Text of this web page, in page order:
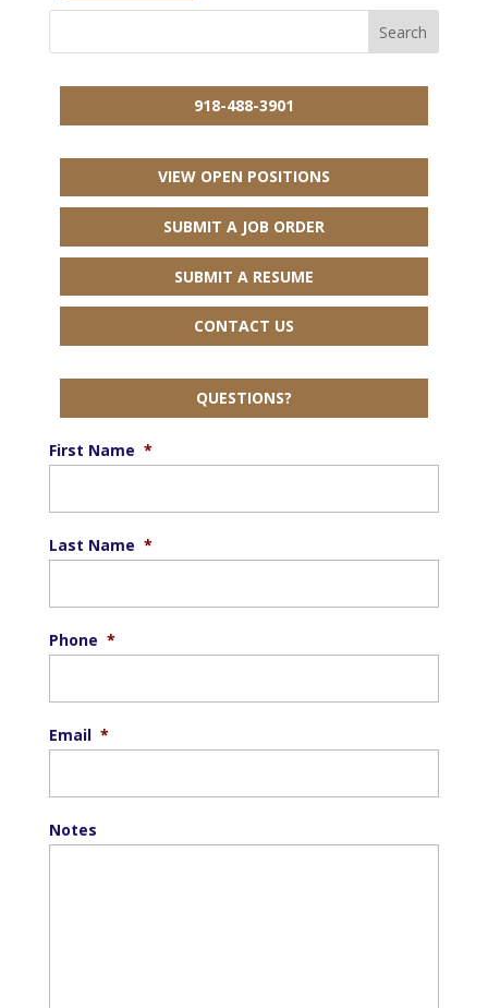
918-488-3901
VIEW OPEN POSITIONS
SUBMIT A JOB ORDER
SUBMIT A RESUME
CONTACT US
QUESTIONS?
First Name *
Last Name *
Phone *
Email *
Notes